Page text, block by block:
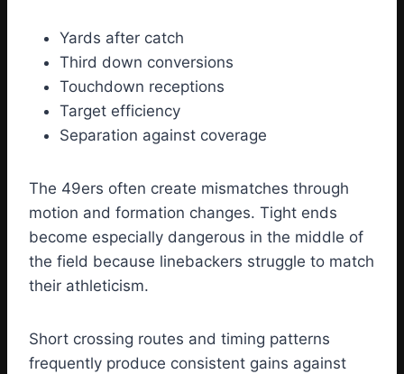
Yards after catch
Third down conversions
Touchdown receptions
Target efficiency
Separation against coverage
The 49ers often create mismatches through
motion and formation changes. Tight ends
become especially dangerous in the middle of
the field because linebackers struggle to match
their athleticism.
Short crossing routes and timing patterns
frequently produce consistent gains against